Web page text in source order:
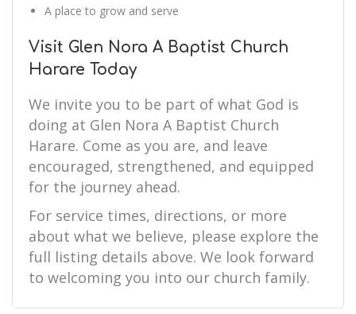
A place to grow and serve
Visit Glen Nora A Baptist Church
Harare Today
We invite you to be part of what God is
doing at Glen Nora A Baptist Church
Harare. Come as you are, and leave
encouraged, strengthened, and equipped
for the journey ahead.
For service times, directions, or more
about what we believe, please explore the
full listing details above. We look forward
to welcoming you into our church family.